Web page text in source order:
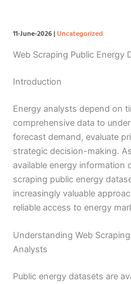
11-June-2026|Uncategorized
Web Scraping Public Energy
Introduction
Energy analysts depend on
comprehensive data to
forecast demand, evaluate
strategic decision-making.
available energy information
scraping public energy
increasingly valuable
reliable access to energy
Understanding Web
Analysts
Public energy datasets are